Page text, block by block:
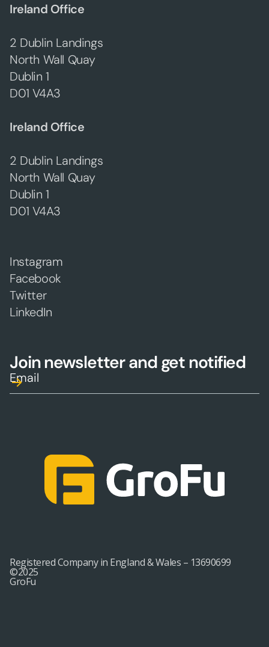
Ireland Office
2 Dublin Landings
North Wall Quay
Dublin 1
D01 V4A3
Ireland Office
2 Dublin Landings
North Wall Quay
Dublin 1
D01 V4A3
Instagram
Facebook
Twitter
LinkedIn
Join newsletter and get notified
Registered Company in England & Wales – 13690699
©2025
GroFu